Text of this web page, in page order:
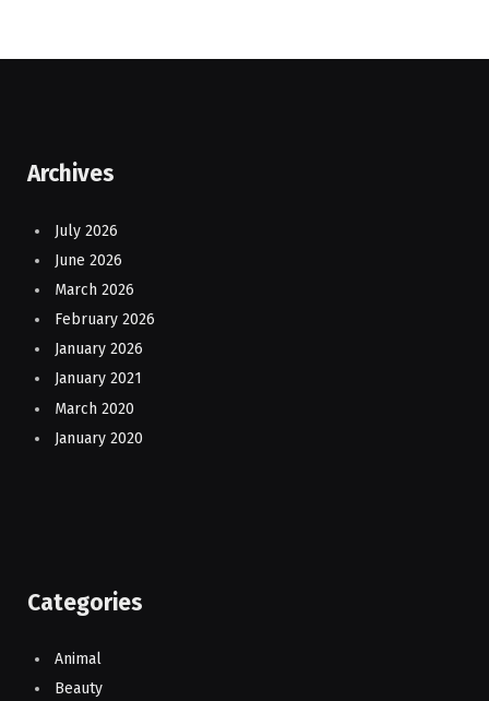
Archives
July 2026
June 2026
March 2026
February 2026
January 2026
January 2021
March 2020
January 2020
Categories
Animal
Beauty